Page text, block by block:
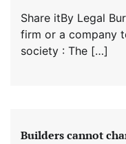
Share itBy Legal
firm or a company
society : The […]
Builders cannot